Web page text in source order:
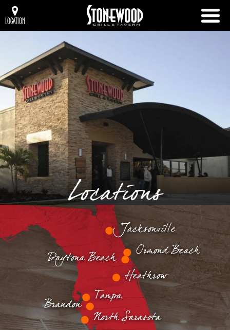
LOCATION
Locations
Jacksonville
Ormond Beach
Daytona Beach
Heathrow
Tampa
Brandon
North Sarasota